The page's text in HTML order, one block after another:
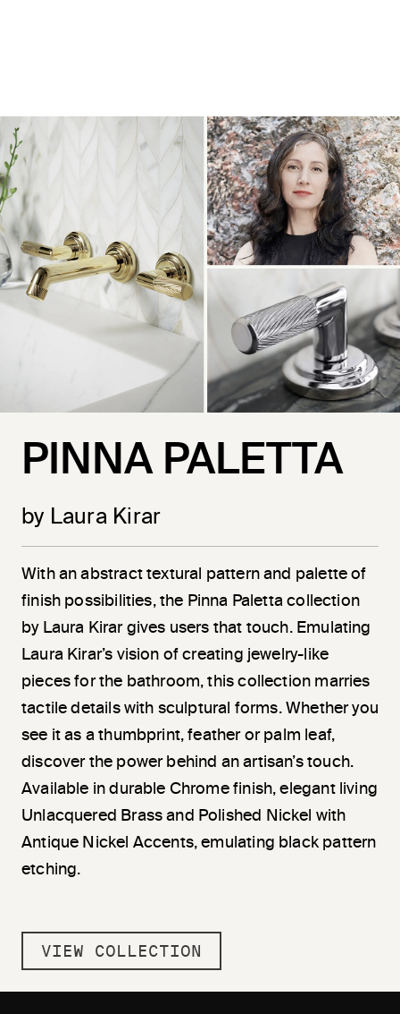
PINNA PALETTA
by Laura Kirar
With an abstract textural pattern and palette of
finish possibilities, the Pinna Paletta collection
by Laura Kirar gives users that touch. Emulating
Laura Kirar’s vision of creating jewelry-like
pieces for the bathroom, this collection marries
tactile details with sculptural forms. Whether you
see it as a thumbprint, feather or palm leaf,
discover the power behind an artisan’s touch.
Available in durable Chrome finish, elegant living
Unlacquered Brass and Polished Nickel with
Antique Nickel Accents, emulating black pattern
etching.
VIEW COLLECTION